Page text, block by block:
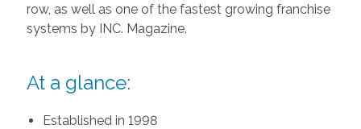
row, as well as one of the fastest growing franchise
systems by INC. Magazine.
At a glance:
Established in 1998